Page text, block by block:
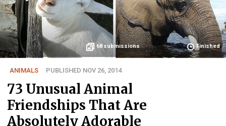
68submissions Finished
ANIMALS PUBLISHED NOV 26, 2014
73 Unusual Animal
Friendships That Are
Absolutely Adorable